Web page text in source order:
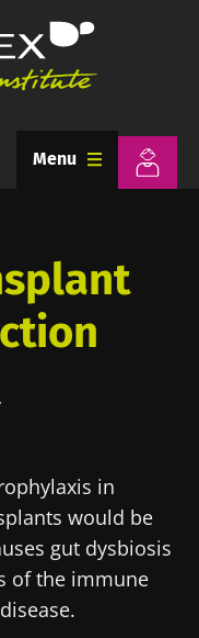
Menu
in
would be
gut dysbiosis
of the immune